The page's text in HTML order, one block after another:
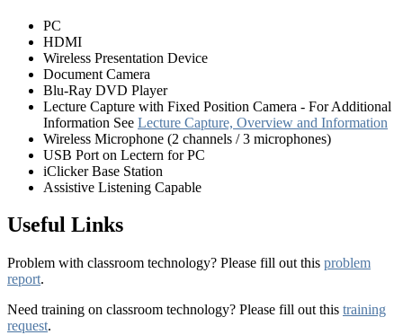
PC
HDMI
Wireless Presentation Device
Document Camera
Blu-Ray DVD Player
Lecture Capture with Fixed Position Camera - For Additional
Information See Lecture Capture, Overview and Information
Wireless Microphone (2 channels / 3 microphones)
USB Port on Lectern for PC
iClicker Base Station
Assistive Listening Capable
Useful Links
Problem with classroom technology? Please fill out this problem
report.
Need training on classroom technology? Please fill out this training
request.